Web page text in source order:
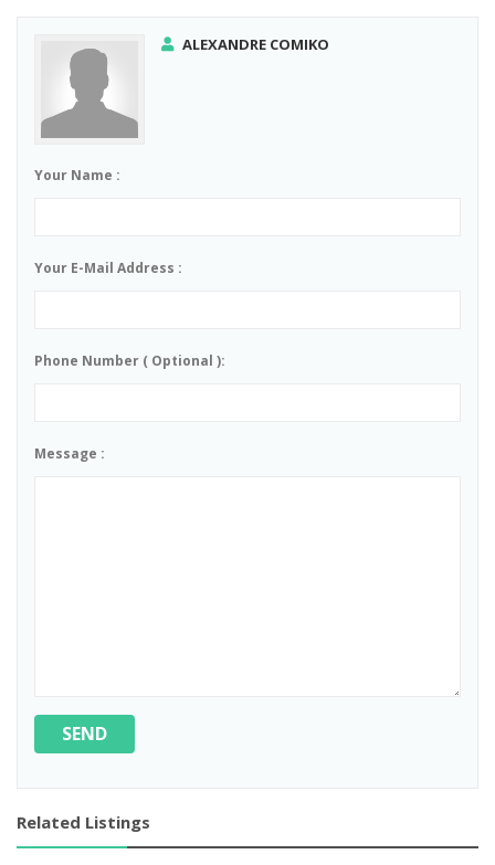
ALEXANDRE COMIKO
Your Name :
Your E-Mail Address :
Phone Number ( Optional ):
Message :
SEND
Related Listings